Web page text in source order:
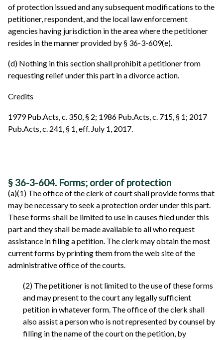
of protection issued and any subsequent modifications to the
petitioner, respondent, and the local law enforcement
agencies having jurisdiction in the area where the petitioner
resides in the manner provided by § 36-3-609(e).
(d) Nothing in this section shall prohibit a petitioner from
requesting relief under this part in a divorce action.
Credits
1979 Pub.Acts, c. 350, § 2; 1986 Pub.Acts, c. 715, § 1; 2017
Pub.Acts, c. 241, § 1, eff. July 1, 2017.
§ 36-3-604. Forms; order of protection
(a)(1) The office of the clerk of court shall provide forms that
may be necessary to seek a protection order under this part.
These forms shall be limited to use in causes filed under this
part and they shall be made available to all who request
assistance in filing a petition. The clerk may obtain the most
current forms by printing them from the web site of the
administrative office of the courts.
(2) The petitioner is not limited to the use of these forms
and may present to the court any legally sufficient
petition in whatever form. The office of the clerk shall
also assist a person who is not represented by counsel by
filling in the name of the court on the petition, by